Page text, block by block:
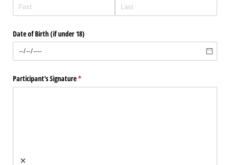
Date of Birth (if under 18)
Participant's Signature*
(required)
×